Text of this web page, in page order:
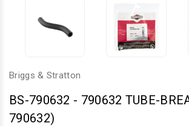
Briggs & Stratton
BS-790632 - 790632 TUBE-
790632)